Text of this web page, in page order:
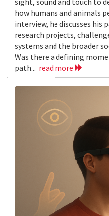
how humans and animals
interview, he discusses
research projects,
systems and the broader
Was there a defining
path... read more